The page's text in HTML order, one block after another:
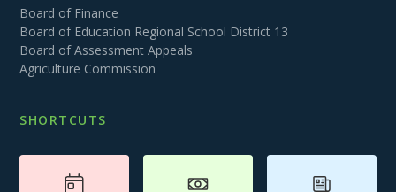
Board of Finance
Board of Education Regional School District 13
Board of Assessment Appeals
Agriculture Commission
SHORTCUTS